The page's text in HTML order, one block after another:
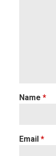
Name *
Email *